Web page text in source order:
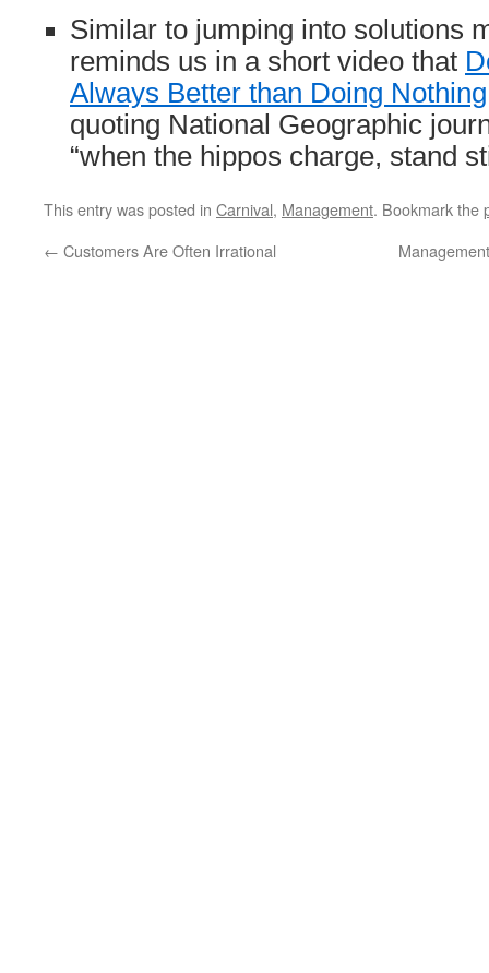
Similar to jumping into solutions
reminds us in a short video that
Always Better than Doing Nothing
quoting National Geographic
“when the hippos charge, stand
This entry was posted in Carnival, Management. Bookmark the
← Customers Are Often Irrational